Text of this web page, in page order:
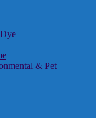
& Pet